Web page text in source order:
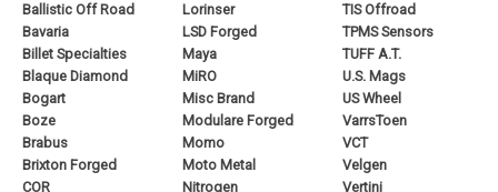
Ballistic Off Road
Bavaria
Billet Specialties
Blaque Diamond
Bogart
Boze
Brabus
Brixton Forged
COR
Lorinser
LSD Forged
Maya
MiRO
Misc Brand
Modulare Forged
Momo
Moto Metal
Nitrogen
TIS Offroad
TPMS Sensors
TUFF A.T.
U.S. Mags
US Wheel
VarrsToen
VCT
Velgen
Vertini